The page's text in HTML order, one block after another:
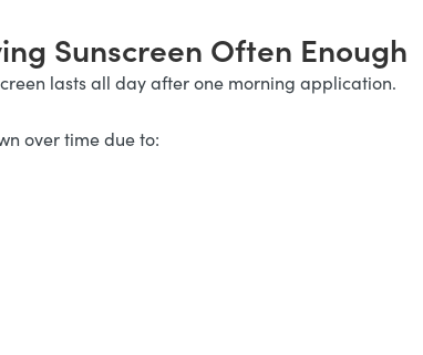
Sunscreen Often Enough
lasts all day after one morning application.
over time due to: